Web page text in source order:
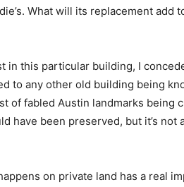
What will its replacement add
in this particular building, I
to any other old building being
of fabled Austin landmarks being
have been preserved, but it’s not
on private land has a real